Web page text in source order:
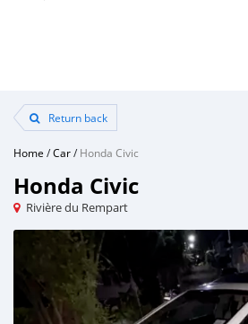
Return back
Home /Car/Honda Civic
Honda Civic
Rivière du Rempart